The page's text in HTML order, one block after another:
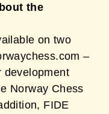
the
on two
–
development
Norway Chess
FIDE